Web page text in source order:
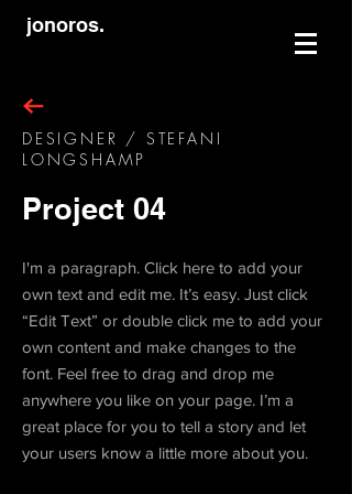
jonoros.
DESIGNER / STEFANI
LONGSHAMP
Project 04
I'm a paragraph. Click here to add your
own text and edit me. It’s easy. Just click
“Edit Text” or double click me to add your
own content and make changes to the
font. Feel free to drag and drop me
anywhere you like on your page. I’m a
great place for you to tell a story and let
your users know a little more about you.